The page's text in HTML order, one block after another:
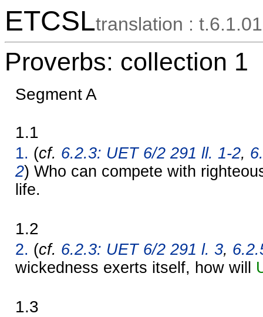
ETCSLtranslation : t.6.1.01
Proverbs: collection 1
Segment A
1.1
1. (cf. 6.2.3: UET 6/2 291 ll. 1-2,
2) Who can compete with
life.
1.2
2. (cf. 6.2.3: UET 6/2 291 l. 3,
wickedness exerts itself, how will
1.3